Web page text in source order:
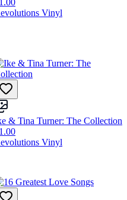
Vinyl
& Tina Turner: The Collection
Vinyl